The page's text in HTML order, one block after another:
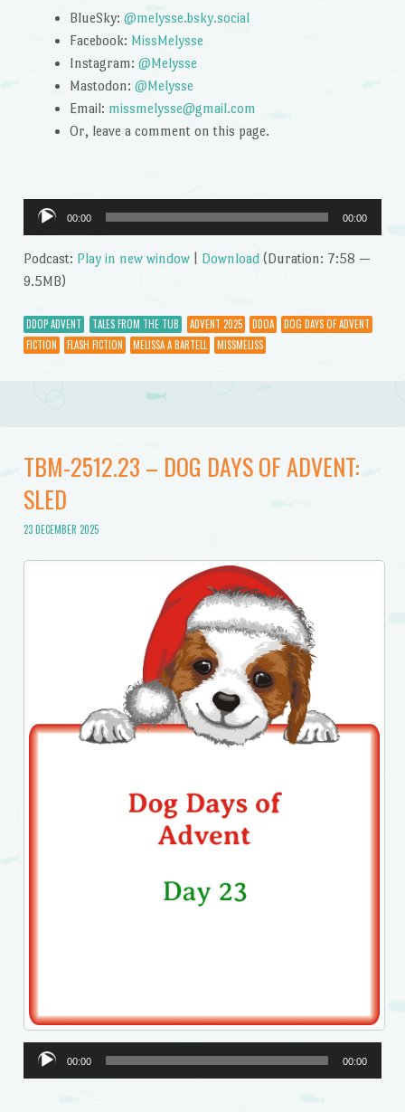
BlueSky: @melysse.bsky.social
Facebook: MissMelysse
Instagram: @Melysse
Mastodon: @Melysse
Email: missmelysse@gmail.com
Or, leave a comment on this page.
Audio
Player
00:00 00:00
Podcast: Play in new window| Download(Duration: 7:58 —
9.5MB)
DDOP ADVENT TALES FROM THE TUB ADVENT 2025 DDOA
DOG DAYS OF ADVENT
FICTION
FLASH FICTION MELISSA A BARTELL MISSMELISS
TBM-2512.23 – DOG DAYS OF ADVENT:
SLED
23 DECEMBER 2025
Audio
Player
00:00 00:00